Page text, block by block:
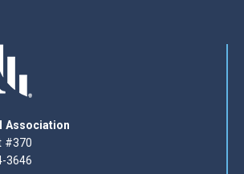
Association
#370
3646